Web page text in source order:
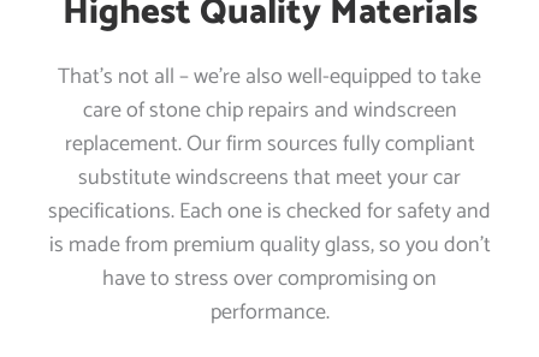
Highest Quality Materials
That’s not all – we’re also well-equipped to take
care of stone chip repairs and windscreen
replacement. Our firm sources fully compliant
substitute windscreens that meet your car
specifications. Each one is checked for safety and
is made from premium quality glass, so you don’t
have to stress over compromising on
performance.